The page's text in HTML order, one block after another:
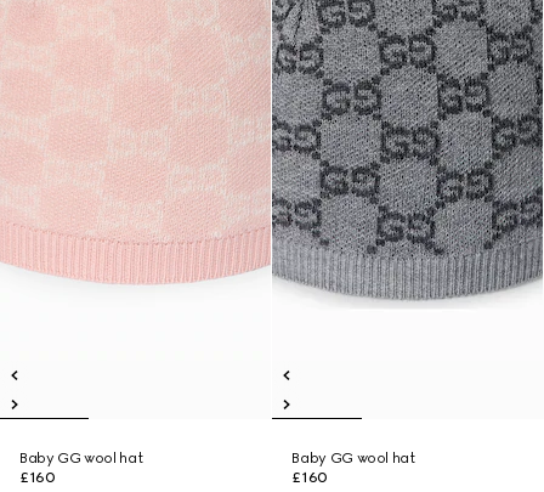
Baby GG wool hat
£160
Baby GG wool hat
£160